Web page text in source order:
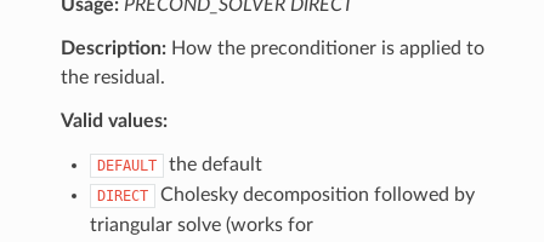
Usage: PRECOND_SOLVER DIRECT
Description:How the preconditioner is applied to
the residual.
Valid values:
DEFAULT the default
DIRECT
Cholesky decomposition followed by
triangular solve (works for